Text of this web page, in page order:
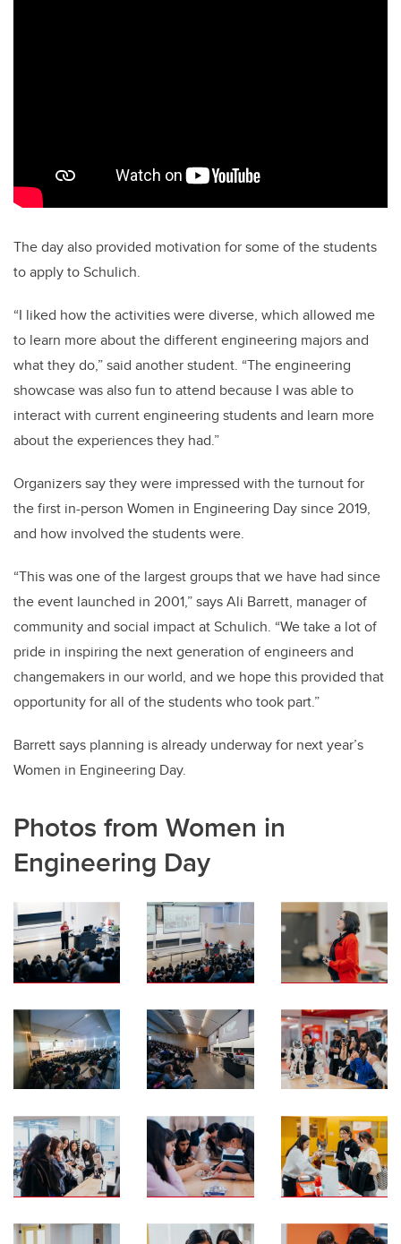
The day also provided motivation for some of the students
to apply to Schulich.
“I liked how the activities were diverse, which allowed me
to learn more about the different engineering majors and
what they do,” said another student. “The engineering
showcase was also fun to attend because I was able to
interact with current engineering students and learn more
about the experiences they had.”
Organizers say they were impressed with the turnout for
the first in-person Women in Engineering Day since 2019,
and how involved the students were.
“This was one of the largest groups that we have had since
the event launched in 2001,” says Ali Barrett, manager of
community and social impact at Schulich. “We take a lot of
pride in inspiring the next generation of engineers and
changemakers in our world, and we hope this provided that
opportunity for all of the students who took part.”
Barrett says planning is already underway for next year’s
Women in Engineering Day.
Photos from Women in
Engineering Day